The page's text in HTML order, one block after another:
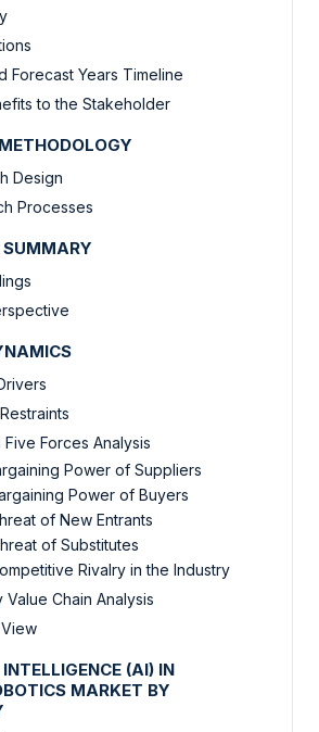
Forecast Years Timeline
to the Stakeholder
Design
Processes
SUMMARY
Five Forces Analysis
Power of Suppliers
Power of Buyers
of New Entrants
of Substitutes
Rivalry in the Industry
Value Chain Analysis
(AI) IN
MARKET BY